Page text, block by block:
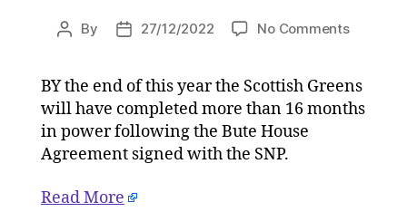
Post
By
Post27/12/2022 No Commentson
2022:
Is
BY the end of this year the Scottish Greens
will have completed more than 16 months
in power following the Bute House
Agreement signed with the SNP.
Read More